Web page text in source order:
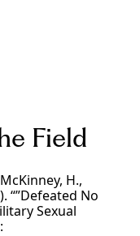
Field
H.,
“”Defeated No
Sexual